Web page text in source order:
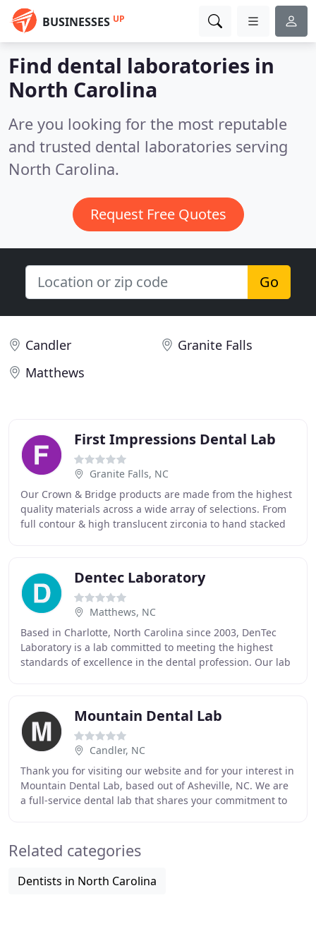
BUSINESSES UP
Find dental laboratories in
North Carolina
Are you looking for the most reputable
and trusted dental laboratories serving
North Carolina.
Request Free Quotes
Go
Candler
Granite Falls
Matthews
First Impressions Dental Lab
Granite Falls, NC
Our Crown & Bridge products are made from the highest
quality materials across a wide array of selections. From
full contour & high translucent zirconia to hand stacked
Dentec Laboratory
Matthews, NC
Based in Charlotte, North Carolina since 2003, DenTec
Laboratory is a lab committed to meeting the highest
standards of excellence in the dental profession. Our lab
Mountain Dental Lab
Candler, NC
Thank you for visiting our website and for your interest in
Mountain Dental Lab, based out of Asheville, NC. We are
a full-service dental lab that shares your commitment to
Related categories
Dentists in North Carolina